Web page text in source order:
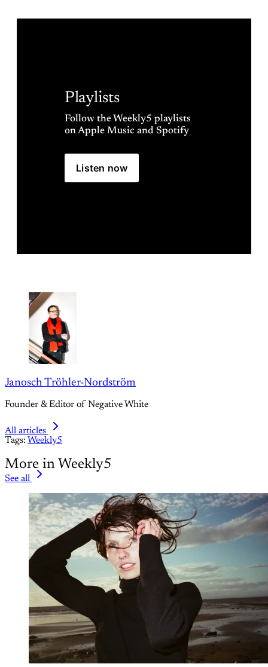
Playlists
Follow the Weekly5 playlists
on Apple Music and Spotify
Listen now
Janosch Tröhler-Nordström
Founder & Editor of Negative White
All articles
Tags: Weekly5
More in Weekly5
See all